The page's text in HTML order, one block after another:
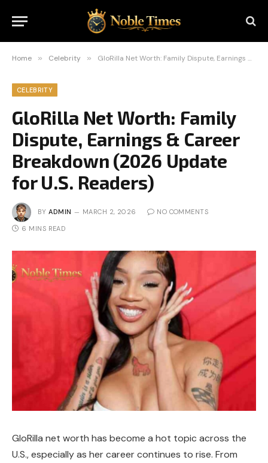
Home » Celebrity » GloRilla Net Worth: Family Dispute, Earnings & Career Breakdown (2026 Update for U.S. Readers)
CELEBRITY
GloRilla Net Worth: Family
Dispute, Earnings & Career
Breakdown (2026 Update
for U.S. Readers)
BY ADMIN MARCH 2, 2026 NO COMMENTS
6 MINS READ
GloRilla net worth has become a hot topic across the
U.S., especially as her career continues to rise. From